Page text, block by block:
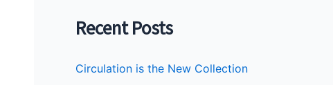
Recent Posts
Circulation is the New Collection